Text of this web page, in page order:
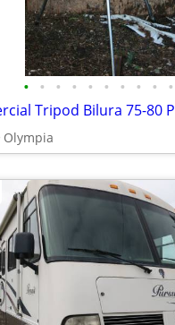
• • • • • • • • • •
Olympia